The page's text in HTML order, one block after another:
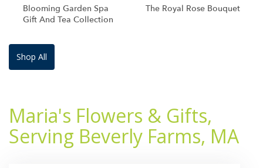
Blooming Garden Spa
Gift And Tea Collection
The Royal Rose Bouquet
Shop All
Maria's Flowers & Gifts,
Serving Beverly Farms, MA